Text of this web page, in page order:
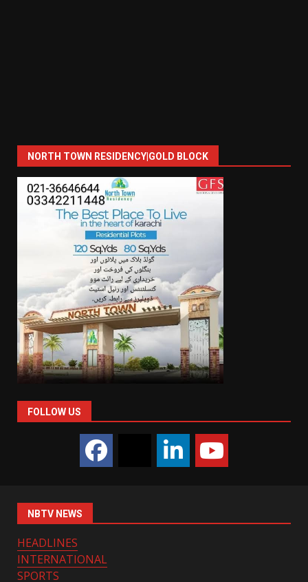
NORTH TOWN RESIDENCY|GOLD BLOCK
FOLLOW US
NBTV NEWS
HEADLINES
INTERNATIONAL
SPORTS